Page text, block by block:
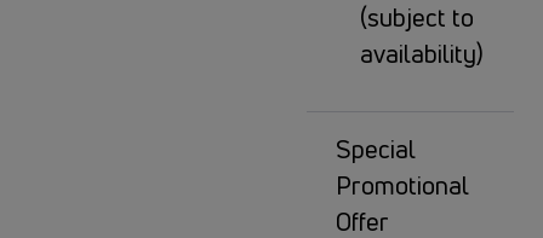
(subject to
availability)
Special
Promotional
Offer